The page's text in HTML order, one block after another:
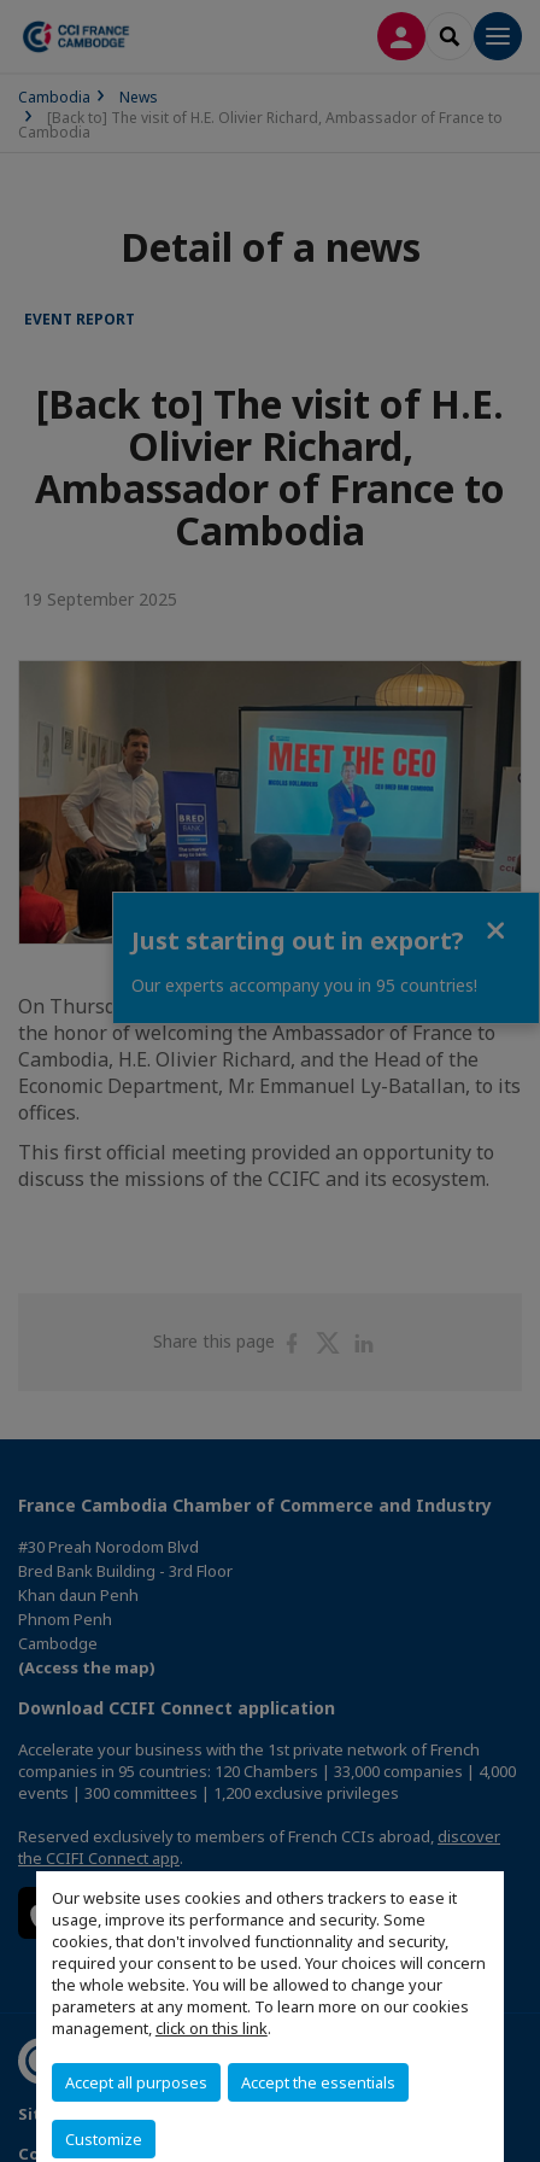
Our website uses cookies and others trackers to ease it
usage, improve its performance and security. Some
cookies, that don't involved functionnality and security,
required your consent to be used. Your choices will concern
the whole website. You will be allowed to change your
parameters at any moment. To learn more on our cookies
management,click on this link.
Accept all purposes Accept the essentials
Customize
LOG INSEARCH
Cambodia
News
[Back to] The visit of H.E. Olivier Richard, Ambassador of France to
Cambodia
Detail of a news
EVENT REPORT
[Back to] The visit of H.E.
Olivier Richard,
Ambassador of France to
Cambodia
19 September 2025
On Thursday, September 19, 2025, the CCIFC team had
the honor of welcoming the Ambassador of France to
Cambodia, H.E. Olivier Richard, and the Head of the
Economic Department, Mr. Emmanuel Ly-Batallan, to its
offices.
This first official meeting provided an opportunity to
discuss the missions of the CCIFC and its ecosystem.
Share this page
ShareShare
France Cambodia Chamber of Commerce and Industry
#30 Preah Norodom Blvd
Bred Bank Building - 3rd Floor
Khan daun Penh
Phnom Penh
Cambodge
(Access the map)
Download CCIFI Connect application
Accelerate your business with the 1st private network of French
companies in 95 countries: 120 Chambers | 33,000 companies | 4,000
events | 300 committees | 1,200 exclusive privileges
Reserved exclusively to members of French CCIs abroad, discover
the CCIFI Connect app.
Sitemap
Configure cookies preferences
Just starting out in export?
Our experts accompany you in 95 countries!